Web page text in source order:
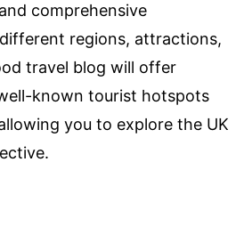
comprehensive
regions, attractions,
travel blog will offer
known tourist hotspots
you to explore the UK